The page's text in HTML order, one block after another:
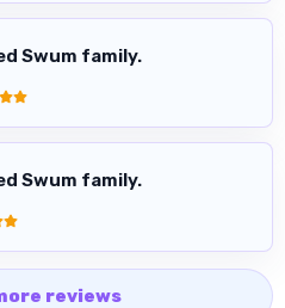
Swum family.
Swum family.
reviews